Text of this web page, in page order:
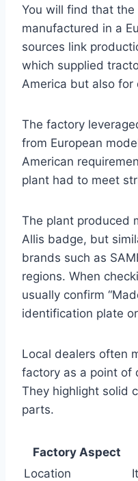
You will find that the
manufactured in a
sources link
which supplied
America but also for
The factory
from European
American
plant had to meet
The plant produced
Allis badge, but
brands such as
regions. When
usually confirm
identification plate
Local dealers often
factory as a point of
They highlight solid
parts.
Factory Aspect
Location